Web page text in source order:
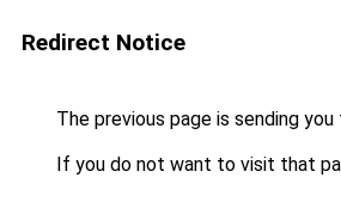
Redirect Notice
The previous page is sending you
If you do not want to visit that